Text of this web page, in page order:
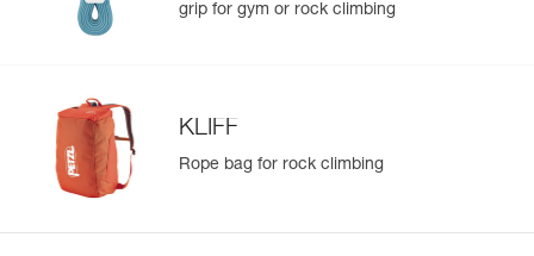
grip for gym or rock climbing
KLIFF
Rope bag for rock climbing